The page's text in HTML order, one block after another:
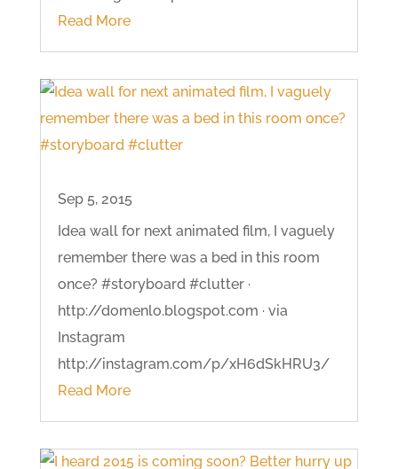
Read More
Sep 5, 2015
Idea wall for next animated film, I vaguely
remember there was a bed in this room
once? #storyboard #clutter ·
http://domenlo.blogspot.com · via
Instagram
http://instagram.com/p/xH6dSkHRU3/
Read More